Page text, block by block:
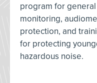
program for
monitoring,
protection, and
for protecting
hazardous noise.